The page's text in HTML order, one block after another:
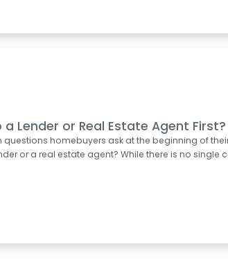
a Lender or Real Estate Agent First?
homebuyers ask at the beginning of
or a real estate agent? While there is no single